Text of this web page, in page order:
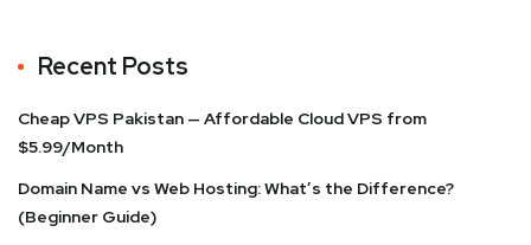
Recent Posts
Cheap VPS Pakistan — Affordable Cloud VPS from
$5.99/Month
Domain Name vs Web Hosting: What’s the Difference?
(Beginner Guide)